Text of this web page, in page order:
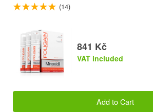
(14)
841 Kč
VAT included
Add to Cart